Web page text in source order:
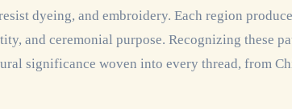
dyeing, and embroidery. Each region
and ceremonial purpose. Recognizing these
significance woven into every thread, from